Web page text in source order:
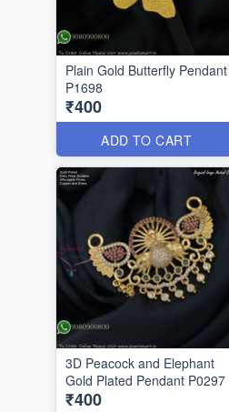
Plain Gold Butterfly Pendant
P1698
₹400
ADD TO CART
3D Peacock and Elephant
Gold Plated Pendant P0297
₹400